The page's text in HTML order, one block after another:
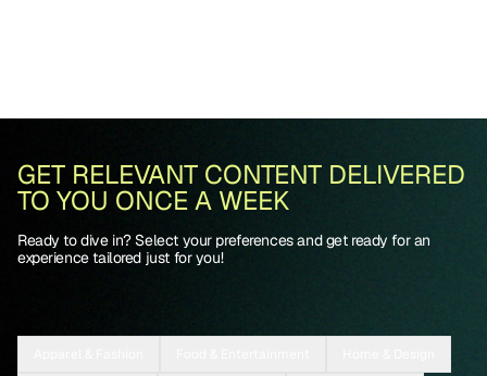
GET RELEVANT CONTENT DELIVERED
TO YOU ONCE A WEEK
Ready to dive in? Select your preferences and get ready for an
experience tailored just for you!